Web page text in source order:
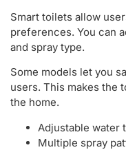
Smart toilets allow
preferences. You can
and spray type.
Some models let you
users. This makes the
the home.
Adjustable water
Multiple spray